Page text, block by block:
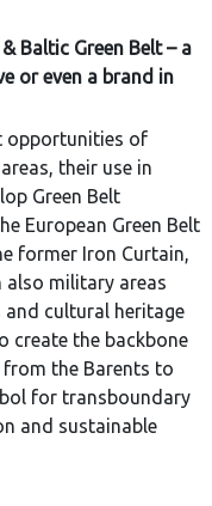
Baltic Green Belt – a
or even a brand in
opportunities of
their use in
Green Belt
European Green Belt
former Iron Curtain,
military areas
and cultural heritage
create the backbone
the Barents to
for transboundary
and sustainable